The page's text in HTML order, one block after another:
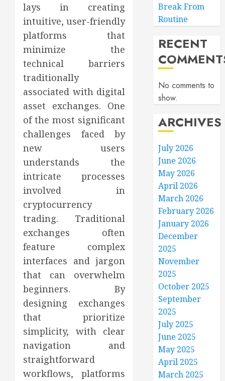
lays in creating
intuitive, user-friendly
platforms that
minimize the
technical barriers
traditionally
associated with digital
asset exchanges. One
of the most significant
challenges faced by
new users
understands the
intricate processes
involved in
cryptocurrency
trading. Traditional
exchanges often
feature complex
interfaces and jargon
that can overwhelm
beginners. By
designing exchanges
that prioritize
simplicity, with clear
navigation and
straightforward
workflows, platforms
Break From
Routine
RECENT
No comments to
show.
ARCHIVES
July 2026
June 2026
May 2026
April 2026
March 2026
February 2026
January 2026
December
2025
November
2025
October 2025
September
2025
July 2025
June 2025
May 2025
April 2025
March 2025